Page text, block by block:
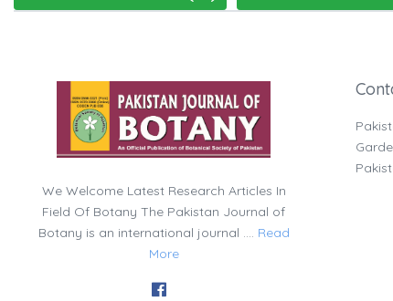
We Welcome Latest Research Articles In
Field Of Botany The Pakistan Journal of
Botany is an international journal .... Read
More